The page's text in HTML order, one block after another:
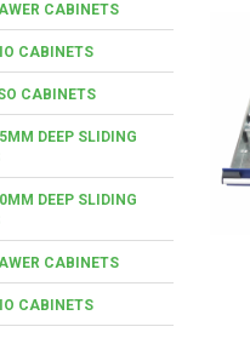
CABINETS
CABINETS
CABINETS
DEEP SLIDING
DEEP SLIDING
CABINETS
CABINETS